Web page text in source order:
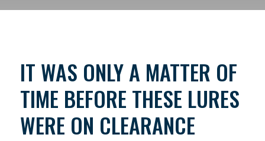
IT WAS ONLY A MATTER OF
TIME BEFORE THESE LURES
WERE ON CLEARANCE